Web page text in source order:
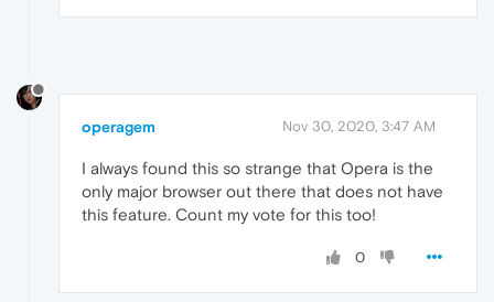
operagem Nov 30, 2020, 3:47 AM
I always found this so strange that Opera is the
only major browser out there that does not have
this feature. Count my vote for this too!
0